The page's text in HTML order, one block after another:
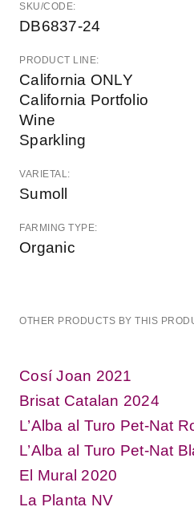
SKU/CODE:
DB6837-24
PRODUCT LINE:
California ONLY
California Portfolio
Wine
Sparkling
VARIETAL:
Sumoll
FARMING TYPE:
Organic
OTHER PRODUCTS BY THIS
Cosí Joan 2021
Brisat Catalan 2024
L’Alba al Turo Pet-Nat
L’Alba al Turo Pet-Nat
El Mural 2020
La Planta NV